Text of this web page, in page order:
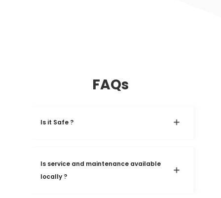
FAQs
Is it Safe ?
Is service and maintenance available
locally ?